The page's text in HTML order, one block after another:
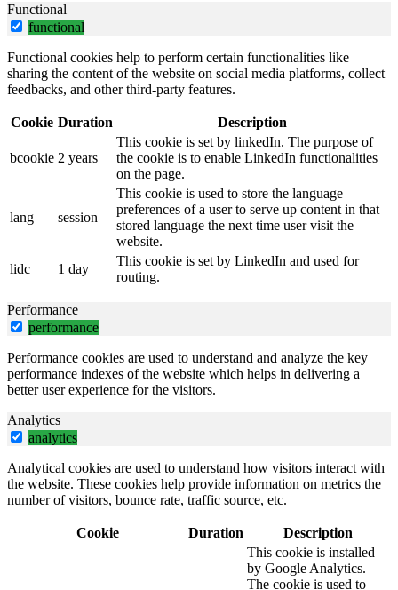
Functional
functional
Functional cookies help to perform certain functionalities like
sharing the content of the website on social media platforms, collect
feedbacks, and other third-party features.
Cookie Duration Description
bcookie 2 years
This cookie is set by linkedIn. The purpose of
the cookie is to enable LinkedIn functionalities
on the page.
lang session
This cookie is used to store the language
preferences of a user to serve up content in that
stored language the next time user visit the
website.
lidc
1 day
This cookie is set by LinkedIn and used for
routing.
Performance
performance
Performance cookies are used to understand and analyze the key
performance indexes of the website which helps in delivering a
better user experience for the visitors.
Analytics
analytics
Analytical cookies are used to understand how visitors interact with
the website. These cookies help provide information on metrics the
number of visitors, bounce rate, traffic source, etc.
Cookie Duration
Description
This cookie is installed
by Google Analytics.
The cookie is used to